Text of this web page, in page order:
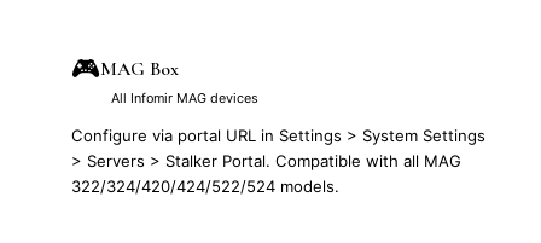
🎮MAG Box
All Infomir MAG devices
Configure via portal URL in Settings > System Settings
> Servers > Stalker Portal. Compatible with all MAG
322/324/420/424/522/524 models.